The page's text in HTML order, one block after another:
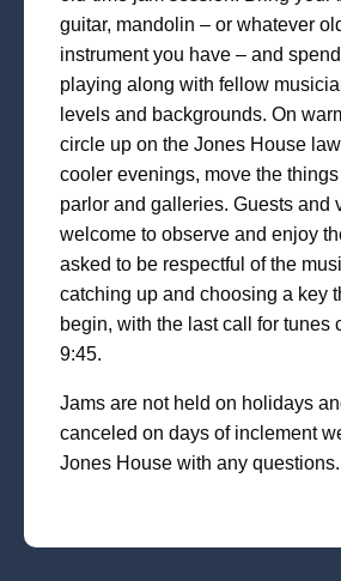
guitar, mandolin – or whatever
instrument you have – and
playing along with fellow
levels and backgrounds. On
circle up on the Jones House
cooler evenings, move the
parlor and galleries. Guests and
welcome to observe and enjoy
asked to be respectful of the
catching up and choosing a key
begin, with the last call for tunes
9:45.
Jams are not held on holidays
canceled on days of inclement
Jones House with any questions.